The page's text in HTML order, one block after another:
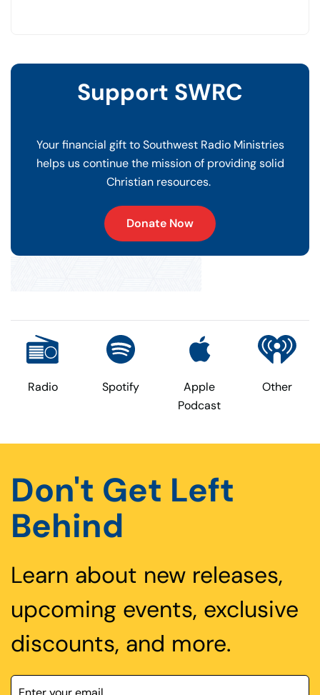
Support SWRC
Your financial gift to Southwest Radio Ministries
helps us continue the mission of providing solid
Christian resources.
Donate Now
Radio Spotify
Apple
Podcast
Other
Don't Get Left
Behind
Learn about new releases,
upcoming events, exclusive
discounts, and more.